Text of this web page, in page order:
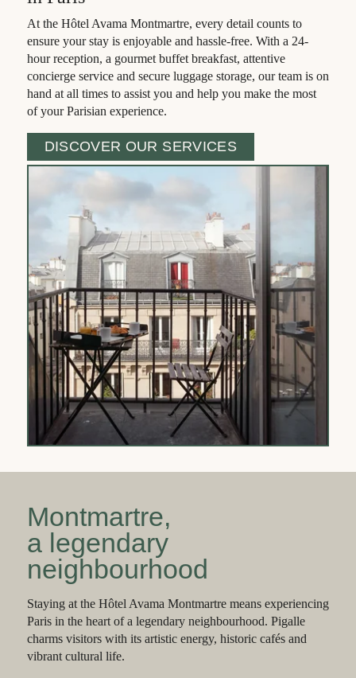
At the Hôtel Avama Montmartre, every detail counts to
ensure your stay is enjoyable and hassle-free. With a 24-
hour reception, a gourmet buffet breakfast, attentive
concierge service and secure luggage storage, our team is on
hand at all times to assist you and help you make the most
of your Parisian experience.
DISCOVER OUR SERVICES
Montmartre,
a legendary
neighbourhood
Staying at the Hôtel Avama Montmartre means experiencing
Paris in the heart of a legendary neighbourhood. Pigalle
charms visitors with its artistic energy, historic cafés and
vibrant cultural life.
Contact & Access
Book